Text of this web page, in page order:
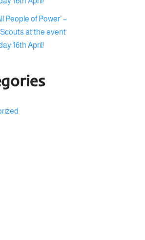
People of Power’ –
at the event
16th April!